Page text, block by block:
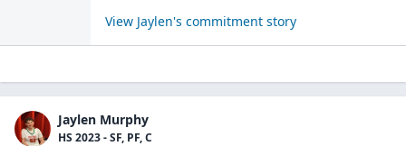
View Jaylen's commitment story
Jaylen Murphy
HS 2023 - SF, PF, C